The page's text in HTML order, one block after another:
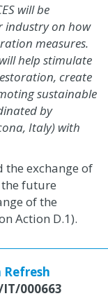
will be
industry on how
measures.
help stimulate
create
sustainable
by
Italy) with
the exchange of
future
of the
Action D.1).
Refresh
IT/000663